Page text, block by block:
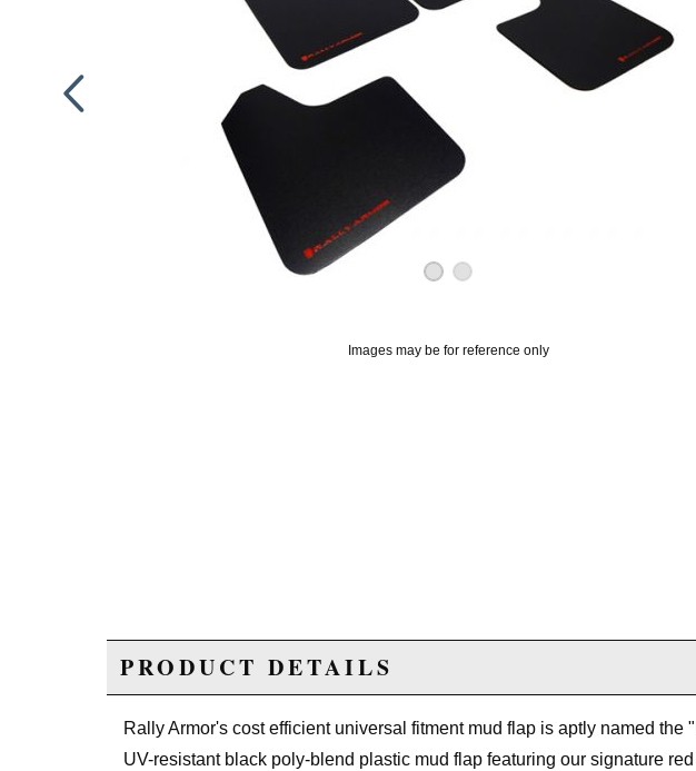
Images may be for reference only
PRODUCT DETAILS
Rally Armor's cost efficient universal fitment mud flap is aptly named the
UV-resistant black poly-blend plastic mud flap featuring our signature